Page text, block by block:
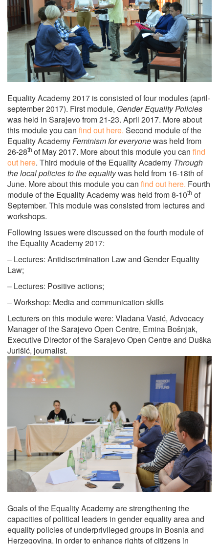
Equality Academy 2017 is consisted of four modules (april-
september 2017). First module, Gender Equality Policies
was held in Sarajevo from 21-23. April 2017. More about
this module you can find out here. Second module of the
Equality AcademyFeminism for everyonewas held from
26-28th of May 2017. More about this module you can find
out here. Third module of the Equality Academy Through
the local policies to the equalitywas held from 16-18th of
June. More about this module you can find out here. Fourth
module of the Equality Academy was held from 8-10th of
September. This module was consisted from lectures and
workshops.
Following issues were discussed on the fourth module of
the Equality Academy 2017:
– Lectures: Antidiscrimination Law and Gender Equality
Law;
– Lectures: Positive actions;
– Workshop: Media and communication skills
Lecturers on this module were: Vladana Vasić, Advocacy
Manager of the Sarajevo Open Centre, Emina Bošnjak,
Executive Director of the Sarajevo Open Centre and Duška
Jurišić, journalist.
Goals of the Equality Academy are strengthening the
capacities of political leaders in gender equality area and
equality policies of underprivileged groups in Bosnia and
Herzegovina, in order to enhance rights of citizens in